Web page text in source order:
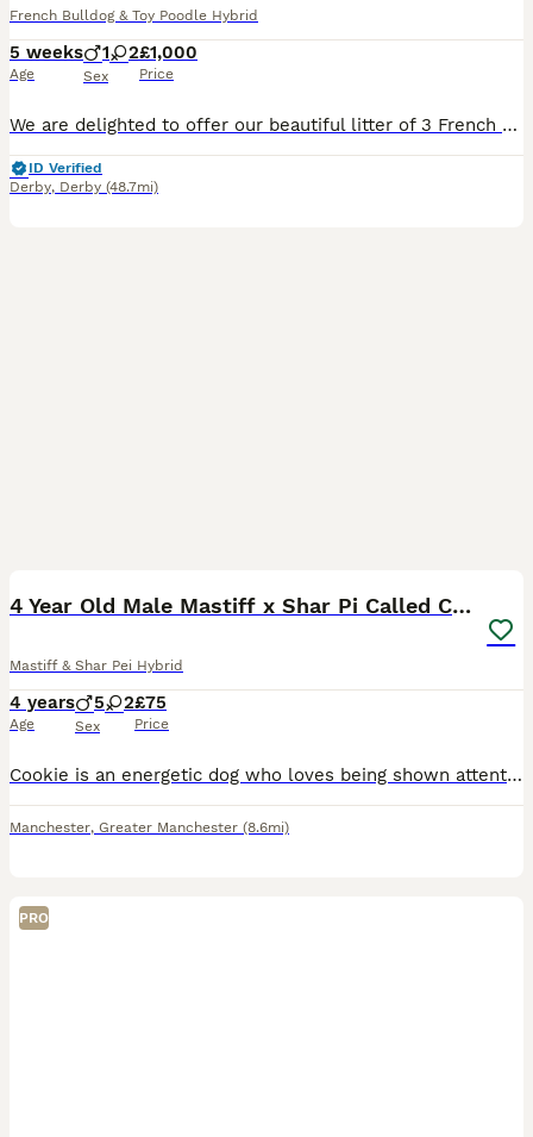
French Bulldog & Toy Poodle Hybrid
5 weeks
Age
1 2
Sex
£1,000
Price
We are delighted to offer our beautiful litter of 3 French Bulldog x Poodle puppies to loving, forever homes. 🐶Date of Birth: 2nd July 📆Currently: 3 weeks old 🏡Ready to leave: 27th August (8 weeks old) Available: 🤍1 Cream Male 🩶1 Lilac Female 🤎1 Tan/Fawn Female These puppies are 3/4 French Bulldog and 1/4 Poodle. They are being raised in a family home and han
ID Verified
Derby, Derby (48.7mi)
4 Year Old Male Mastiff x Shar Pi Called Cookie
Mastiff & Shar Pei Hybrid
4 years
Age
5 2
Sex
£75
Price
Cookie is an energetic dog who loves being shown attention and shows a lot in return. he is ok with children but would recommend children over 10 as with his size he is very bouncy and can knock your
Manchester, Greater Manchester (8.6mi)
PRO